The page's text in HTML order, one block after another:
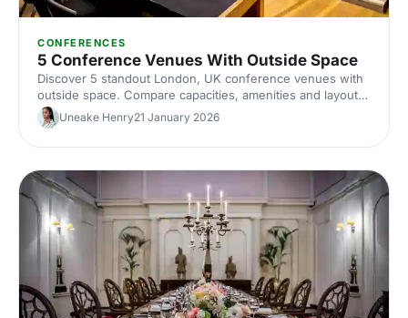
CONFERENCES
5 Conference Venues With Outside Space
Discover 5 standout London, UK conference venues with
outside space. Compare capacities, amenities and layouts
for summer conferences, outdoor networking and fresh-
air breakouts. Plan your next corporate event with ease.
Uneake Henry21 January 2026